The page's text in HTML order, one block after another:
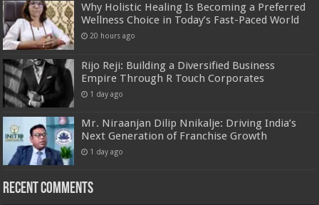
Why Holistic Healing Is Becoming a Preferred
Wellness Choice in Today’s Fast-Paced World
20 hours ago
Rijo Reji: Building a Diversified Business
Empire Through R Touch Corporates
1 day ago
Mr. Niraanjan Dilip Nnikalje: Driving India’s
Next Generation of Franchise Growth
1 day ago
Recent Comments